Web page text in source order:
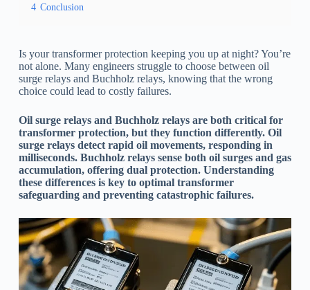
4 Conclusion
Is your transformer protection keeping you up at night? You’re
not alone. Many engineers struggle to choose between oil
surge relays and Buchholz relays, knowing that the wrong
choice could lead to costly failures.
Oil surge relays and Buchholz relays are both critical for
transformer protection, but they function differently. Oil
surge relays detect rapid oil movements, responding in
milliseconds. Buchholz relays sense both oil surges and gas
accumulation, offering dual protection. Understanding
these differences is key to optimal transformer
safeguarding and preventing catastrophic failures.